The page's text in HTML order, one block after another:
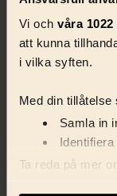
Vi och våra
att kunna
i vilka syften.
Med din
Samla in
Ta reda på mer